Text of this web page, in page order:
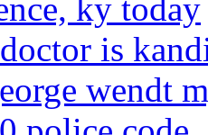
ky today
is
wendt